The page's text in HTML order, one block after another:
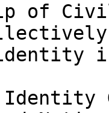
of
Identity